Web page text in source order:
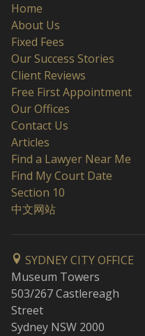
Home
About Us
Fixed Fees
Our Success Stories
Client Reviews
Free First Appointment
Our Offices
Contact Us
Articles
Find a Lawyer Near Me
Find My Court Date
Section 10
中文网站
SYDNEY CITY OFFICE
Museum Towers
503/267 Castlereagh
Street
Sydney NSW 2000